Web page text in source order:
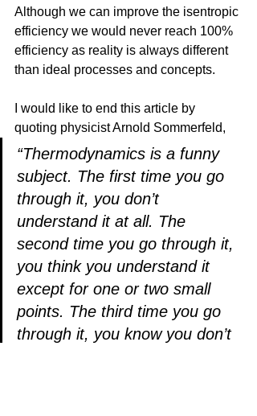
Although we can improve the isentropic
efficiency we would never reach 100%
efficiency as reality is always different
than ideal processes and concepts.
I would like to end this article by
quoting physicist Arnold Sommerfeld,
“Thermodynamics is a funny
subject. The first time you go
through it, you don’t
understand it at all. The
second time you go through it,
you think you understand it
except for one or two small
points. The third time you go
through it, you know you don’t